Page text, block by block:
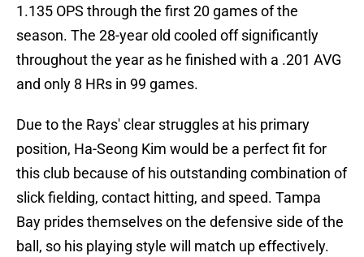
1.135 OPS through the first 20 games of the
season. The 28-year old cooled off significantly
throughout the year as he finished with a .201 AVG
and only 8 HRs in 99 games.
Due to the Rays' clear struggles at his primary
position, Ha-Seong Kim would be a perfect fit for
this club because of his outstanding combination of
slick fielding, contact hitting, and speed. Tampa
Bay prides themselves on the defensive side of the
ball, so his playing style will match up effectively.